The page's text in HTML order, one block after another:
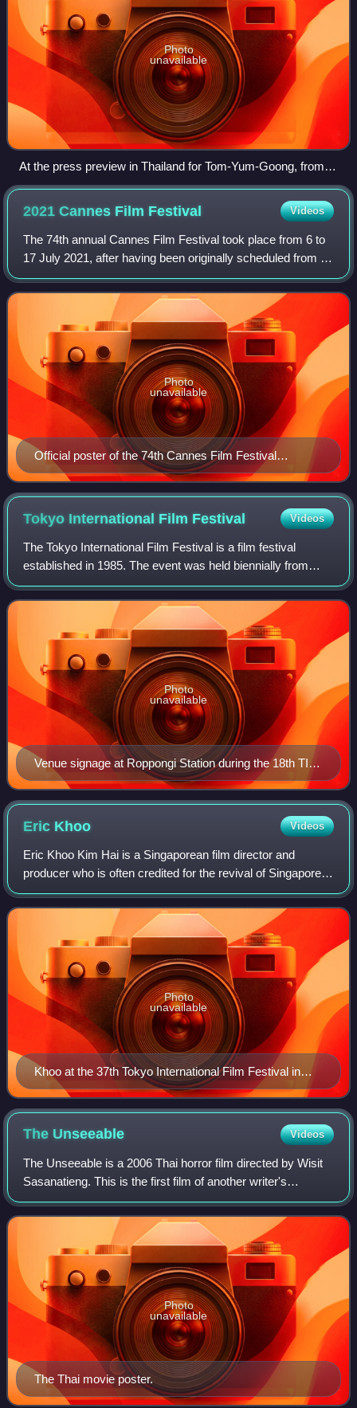
Photo
unavailable
At the press preview in Thailand for Tom-Yum-Goong, from
left, action choreographer Panna Rittikrai, director Prachya
Pinkaew, producer Somsak Techaratanaprasert and actor-
martial artist Tony Jaa
2021 Cannes Film Festival Videos
The 74th annual Cannes Film Festival took place from 6 to
17 July 2021, after having been originally scheduled from 11
to 22 May 2021. American filmmaker Spike Lee was invited
to be the president of t
Official poster of the 74th Cannes Film Festival
featuring Jury President Spike Lee
Photo
unavailable
Tokyo International Film Festival Videos
The Tokyo International Film Festival is a film festival
established in 1985. The event was held biennially from
1985 to 1991 and annually thereafter. According to the
FIAPF, it is one of Asia's compe
Venue signage at Roppongi Station during the 18th TIFF
in 2005
Photo
unavailable
Eric Khoo Videos
Eric Khoo Kim Hai is a Singaporean film director and
producer who is often credited for the revival of Singapore's
modern film industry.
Khoo at the 37th Tokyo International Film Festival in
2024
Photo
unavailable
The Unseeable Videos
The Unseeable is a 2006 Thai horror film directed by Wisit
Sasanatieng. This is the first film of another writer's
screenplay by the director. The writer is Kongkiat Khomsiri,
one of the "Ronin Team"
The Thai movie poster.
Photo
unavailable